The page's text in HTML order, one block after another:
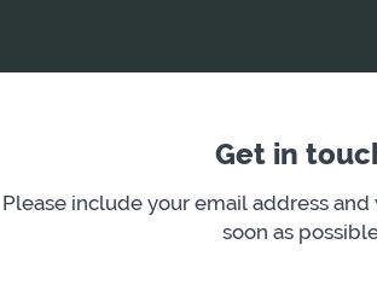
Get in
Please include your email address
soon as